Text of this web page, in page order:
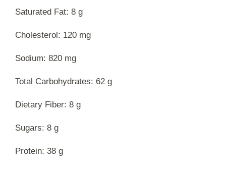
Saturated Fat: 8 g
Cholesterol: 120 mg
Sodium: 820 mg
Total Carbohydrates: 62 g
Dietary Fiber: 8 g
Sugars: 8 g
Protein: 38 g